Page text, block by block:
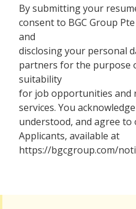
By submitting your
consent to BGC Group
and
disclosing your personal
partners for the purpose
suitability
for job opportunities and
services. You
understood, and agree to
Applicants, available at
https://bgcgroup.com/